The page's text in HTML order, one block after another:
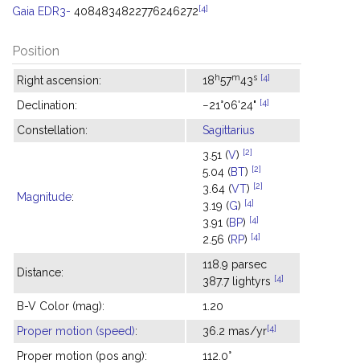
Gaia EDR3- 4084834822776246272[4]
Position
Right ascension: 18h57m43s [4]
Declination: −21°06'24" [4]
Constellation: Sagittarius
Magnitude:
3.51 (V) [2]
5.04 (BT) [2]
3.64 (VT) [2]
3.19 (G) [4]
3.91 (BP) [4]
2.56 (RP) [4]
Distance:
118.9 parsec
387.7 lightyrs [4]
B-V Color (mag):
1.20
Proper motion (speed): 36.2 mas/yr[4]
Proper motion (pos ang): 112.0°